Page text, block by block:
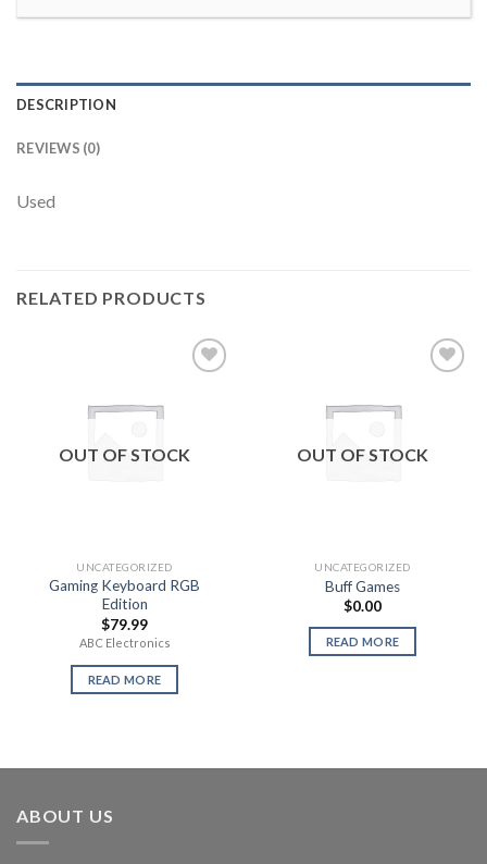
DESCRIPTION
REVIEWS (0)
Used
RELATED PRODUCTS
OUT OF STOCK
UNCATEGORIZED
Gaming Keyboard RGB
Edition
$79.99
ABC Electronics
READ MORE
OUT OF STOCK
UNCATEGORIZED
Buff Games
$0.00
READ MORE
ABOUT US